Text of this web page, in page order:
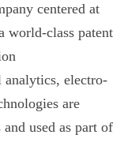
centered at
world-class patent
analytics, electro-
are
used as part of